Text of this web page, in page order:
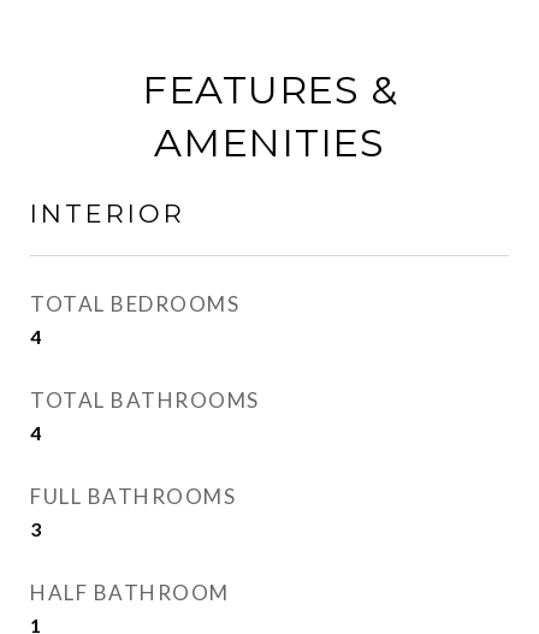
FEATURES &
AMENITIES
INTERIOR
TOTAL BEDROOMS
4
TOTAL BATHROOMS
4
FULL BATHROOMS
3
HALF BATHROOM
1